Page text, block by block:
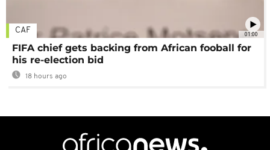
01:00
CAF
FIFA chief gets backing from African fooball for
his re-election bid
18 hours ago